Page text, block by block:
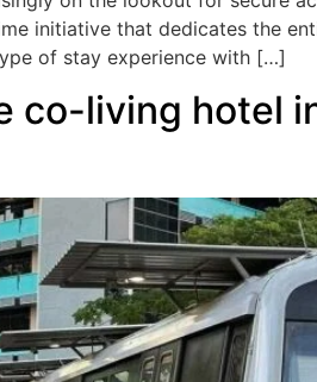
initiative that dedicates the
of stay experience with […]
co-living hotel